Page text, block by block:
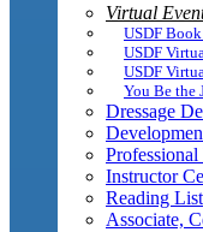
Virtual
USDF
USDF
USDF
You Be the
Dressage
Instructor
Reading List
Associate,